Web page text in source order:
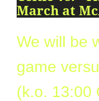
[ 2491c ]
[ cgi-bin ]
March at
We will be
game
(k.o. 13:00